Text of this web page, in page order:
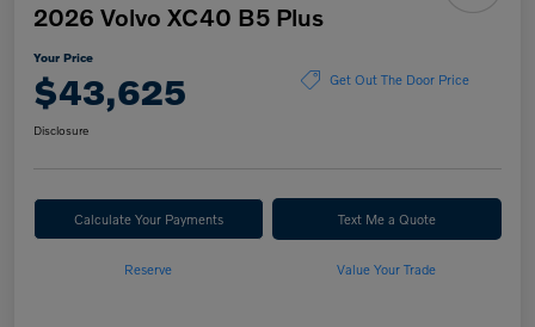
2026 Volvo XC40 B5 Plus
Your Price
$43,625 Get Out The Door Price
Disclosure
Calculate Your Payments Text Me a Quote
Reserve Value Your Trade